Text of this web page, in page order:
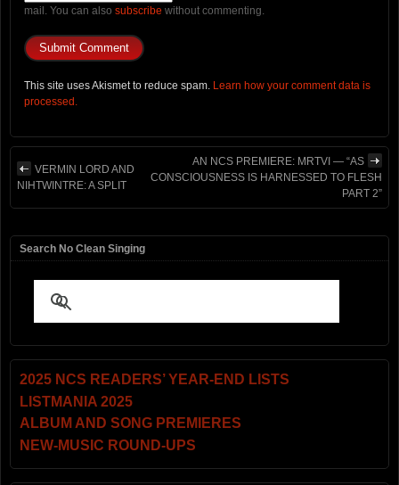
mail. You can also subscribe without commenting.
This site uses Akismet to reduce spam. Learn how your comment data is
processed.
VERMIN LORD AND
NIHTWINTRE: A SPLIT
AN NCS PREMIERE: MRTVI — “AS
CONSCIOUSNESS IS HARNESSED TO FLESH
PART 2”
Search No Clean Singing
2025 NCS READERS’ YEAR-END LISTS
LISTMANIA 2025
ALBUM AND SONG PREMIERES
NEW-MUSIC ROUND-UPS